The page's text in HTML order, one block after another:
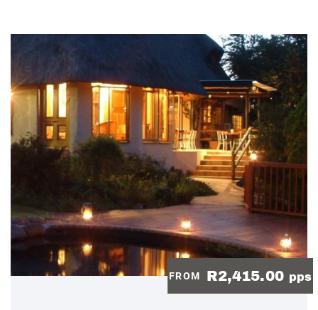
FROM R2,415.00 pps